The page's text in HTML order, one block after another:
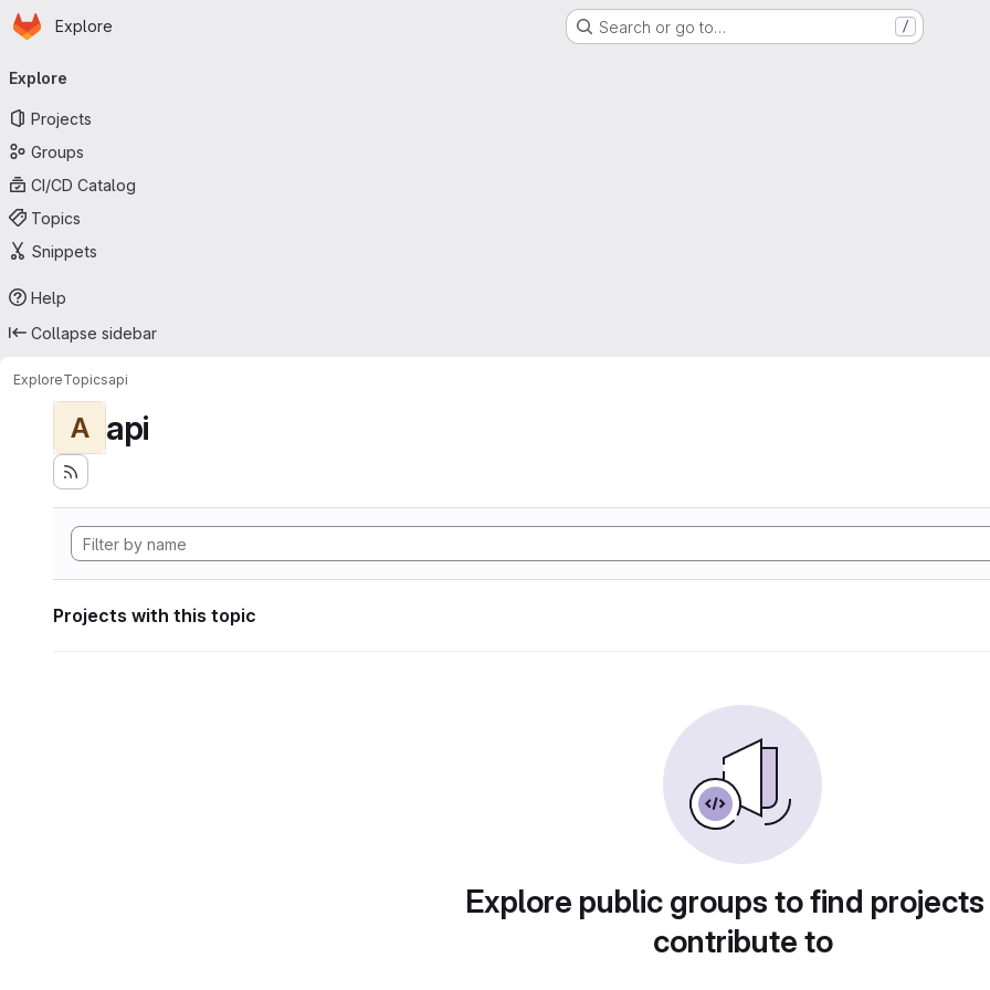
Skip to main content
Homepage
Explore Search or go to… /
navigation
Explore
Projects
Groups
CI/CD Catalog
Topics
Snippets
Help
Collapse sidebar
ExploreTopicsapi
A api
Projects with this topic
Explore public groups to find
contribute to